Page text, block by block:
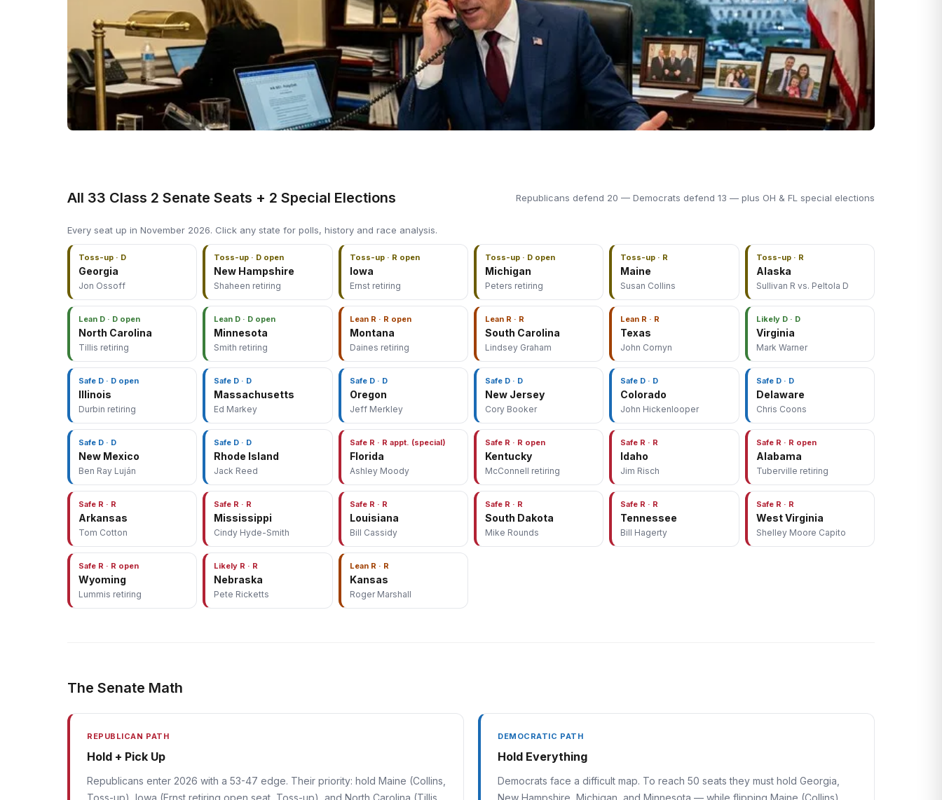
All 33 Class 2 Senate Seats + 2 Special Elections Republicans defend 20 — Democrats defend 13 — plus OH & FL special elections
Every seat up in November 2026. Click any state for polls, history and race analysis.
Toss-up · D
Georgia
Jon Ossoff
Toss-up · D open
New Hampshire
Shaheen retiring
Toss-up · R open
Iowa
Ernst retiring
Toss-up · D open
Michigan
Peters retiring
Toss-up · R
Maine
Susan Collins
Toss-up · R
Alaska
Sullivan R vs. Peltola D
Lean D · D open
North Carolina
Tillis retiring
Lean D · D open
Minnesota
Smith retiring
Lean R · R open
Montana
Daines retiring
Lean R · R
South Carolina
Lindsey Graham
Lean R · R
Texas
John Cornyn
Likely D · D
Virginia
Mark Warner
Safe D · D open
Illinois
Durbin retiring
Safe D · D
Massachusetts
Ed Markey
Safe D · D
Oregon
Jeff Merkley
Safe D · D
New Jersey
Cory Booker
Safe D · D
Colorado
John Hickenlooper
Safe D · D
Delaware
Chris Coons
Safe D · D
New Mexico
Ben Ray Luján
Safe D · D
Rhode Island
Jack Reed
Safe R · R appt. (special)
Florida
Ashley Moody
Safe R · R open
Kentucky
McConnell retiring
Safe R · R
Idaho
Jim Risch
Safe R · R open
Alabama
Tuberville retiring
Safe R · R
Arkansas
Tom Cotton
Safe R · R
Mississippi
Cindy Hyde-Smith
Safe R · R
Louisiana
Bill Cassidy
Safe R · R
South Dakota
Mike Rounds
Safe R · R
Tennessee
Bill Hagerty
Safe R · R
West Virginia
Shelley Moore Capito
Safe R · R open
Wyoming
Lummis retiring
Likely R · R
Nebraska
Pete Ricketts
Lean R · R
Kansas
Roger Marshall
The Senate Math
REPUBLICAN PATH
Hold + Pick Up
Republicans enter 2026 with a 53-47 edge. Their priority: hold Maine (Collins,
Toss-up), Iowa (Ernst retiring open seat, Toss-up), and North Carolina (Tillis
DEMOCRATIC PATH
Hold Everything
Democrats face a difficult map. To reach 50 seats they must hold Georgia,
New Hampshire, Michigan, and Minnesota — while flipping Maine (Collins),